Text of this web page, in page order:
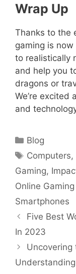
Wrap Up
Thanks to the
gaming is
to realistically
and help you
dragons or
We’re excited
and
Categories
Blog
Tags
Computers,
Gaming,
Online
Smartphones
Five Best
In 2023
Uncovering